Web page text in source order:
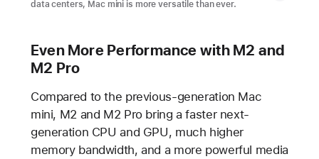
data centers, Mac mini is more versatile than ever.
Even More Performance with M2 and
M2 Pro
Compared to the previous-generation Mac
mini, M2 and M2 Pro bring a faster next-
generation CPU and GPU, much higher
memory bandwidth, and a more powerful media